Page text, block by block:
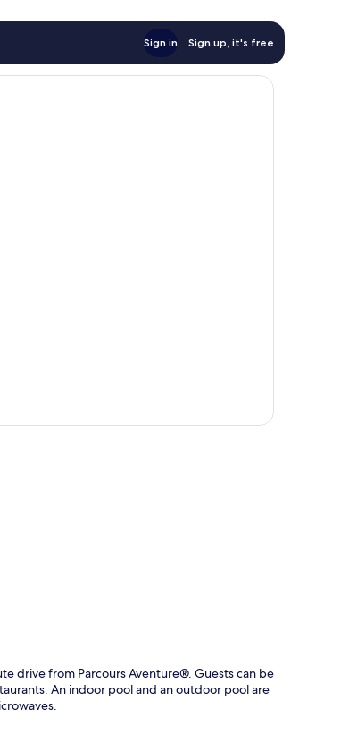
Sign in Sign up, it's free
drive from Parcours Aventure®. Guests can be
An indoor pool and an outdoor pool are